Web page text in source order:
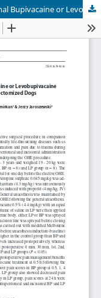
Evaluation of Intraperitoneal and Incisional Bupivacaine or Levobupivacaine for Postoperative Analgesia in Ovariohysterectomized Dogs